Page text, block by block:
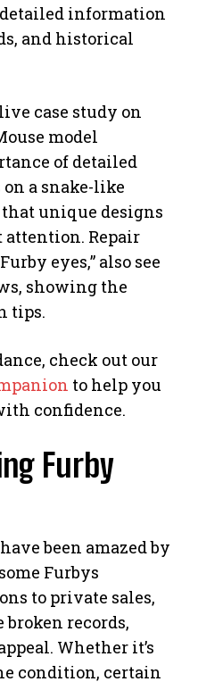
information
and historical
case study on
model
of detailed
a snake-like
that unique designs
Repair
eyes,” also see
showing the
tips.
check out our
to help you
confidence.
Furby
been amazed by
Furbys
to private sales,
records,
Whether it’s
condition, certain